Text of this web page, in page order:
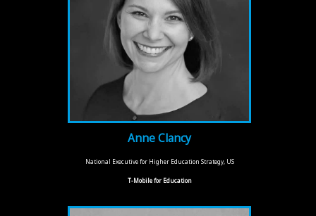
Anne Clancy
National Executive for Higher Education Strategy, US
T-Mobile for Education